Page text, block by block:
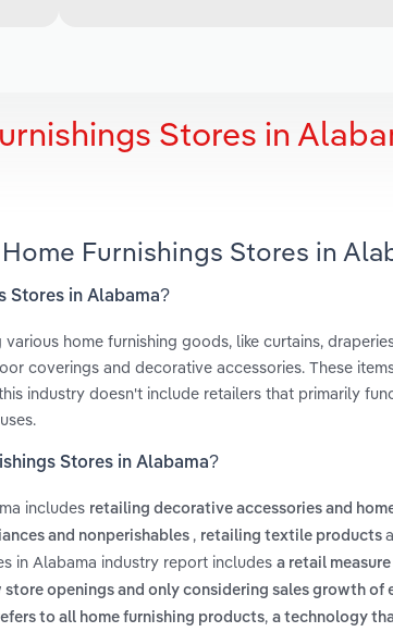
Stores in
Furnishings Stores in
Stores in Alabama?
home furnishing goods, like curtains,
coverings and decorative accessories. These
industry doesn't include retailers that primarily
Stores in Alabama?
includes retailing decorative accessories and
and nonperishables , retailing textile products
in Alabama industry report includes a retail
openings and only considering sales growth of
to all home furnishing products, a technology